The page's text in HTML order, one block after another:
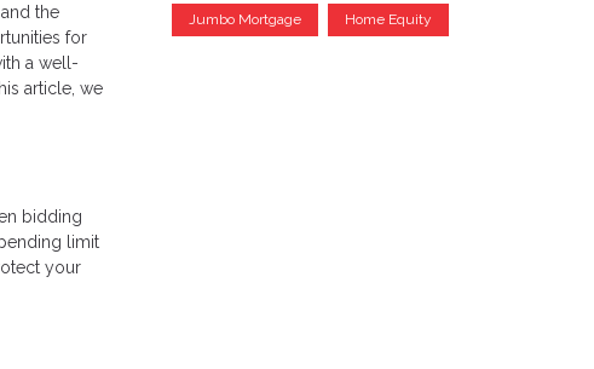
the
for
a well-
article, we
bidding
limit
your
Jumbo Mortgage Home Equity